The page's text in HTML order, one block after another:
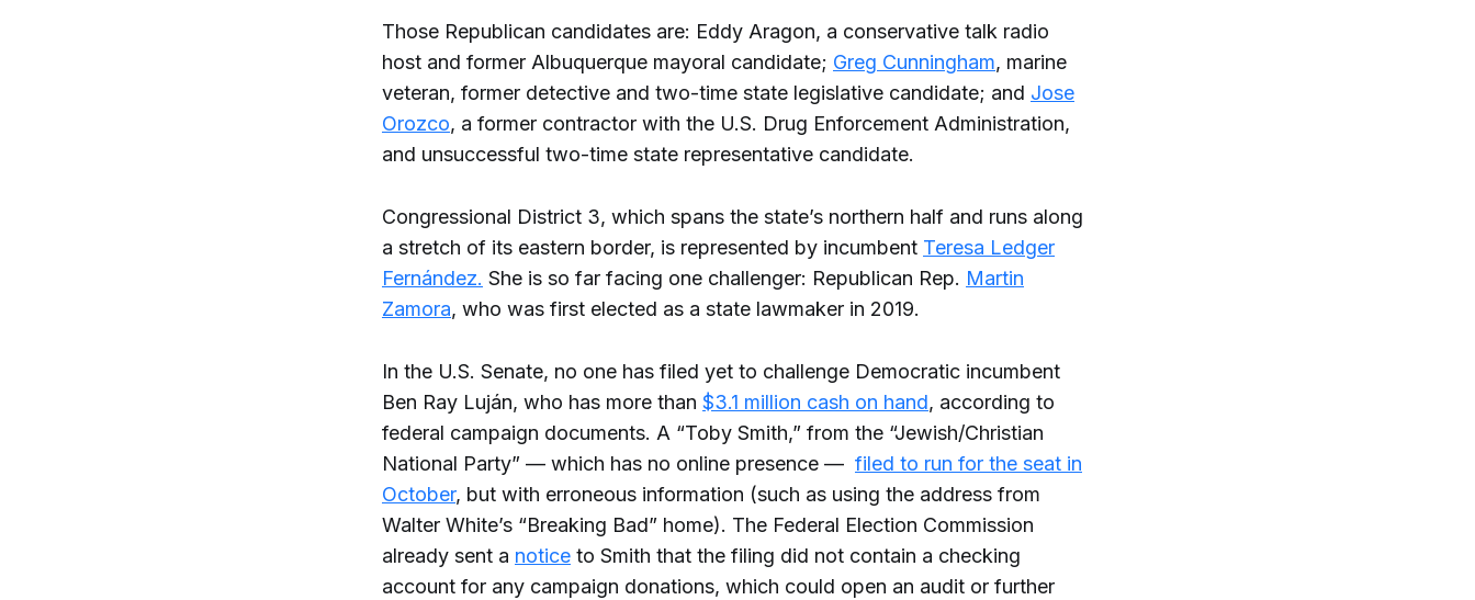
Those Republican candidates are: Eddy Aragon, a conservative talk radio
host and former Albuquerque mayoral candidate; Greg Cunningham, marine
veteran, former detective and two-time state legislative candidate; and Jose
Orozco, a former contractor with the U.S. Drug Enforcement Administration,
and unsuccessful two-time state representative candidate.
Congressional District 3, which spans the state’s northern half and runs along
a stretch of its eastern border, is represented by incumbent Teresa Ledger
Fernández. She is so far facing one challenger: Republican Rep. Martin
Zamora, who was first elected as a state lawmaker in 2019.
In the U.S. Senate, no one has filed yet to challenge Democratic incumbent
Ben Ray Luján, who has more than $3.1 million cash on hand, according to
federal campaign documents. A “Toby Smith,” from the “Jewish/Christian
National Party” — which has no online presence — filed to run for the seat in
October, but with erroneous information (such as using the address from
Walter White’s “Breaking Bad” home). The Federal Election Commission
already sent a notice to Smith that the filing did not contain a checking
account for any campaign donations, which could open an audit or further